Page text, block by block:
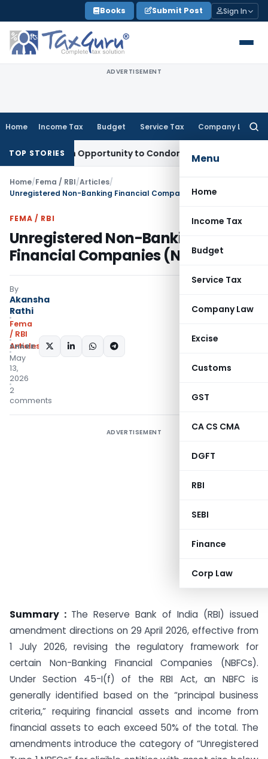
to
content
Books Submit Post Sign In
ADVERTISEMENT
Home Income Tax Budget Service Tax Company Law
Menu
Home
Income Tax
Budget
Service Tax
Company Law
Excise
Customs
GST
CA CS CMA
DGFT
RBI
SEBI
Finance
Corp Law
TOP STORIES
Fresh Opportunity to Condone KVAT Appeal Delay
Home/Fema / RBI/Articles/
Unregistered Non-Banking Financial Companies (NBFCs)
FEMA / RBI
Unregistered Non-Banking
Financial Companies (NBFCs)
By
Akansha
Rathi
Fema
/ RBI
Articles
May
13,
2026
2
comments
SHARE:
ADVERTISEMENT
Summary : The Reserve Bank of India (RBI) issued
amendment directions on 29 April 2026, effective from
1 July 2026, revising the regulatory framework for
certain Non-Banking Financial Companies (NBFCs).
Under Section 45-I(f) of the RBI Act, an NBFC is
generally identified based on the “principal business
criteria,” requiring financial assets and income from
financial assets to each exceed 50% of the total. The
amendments introduce the category of “Unregistered